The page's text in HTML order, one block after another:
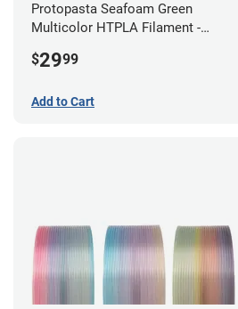
Protopasta Seafoam Green
Multicolor HTPLA Filament -
$2999
Add to Cart